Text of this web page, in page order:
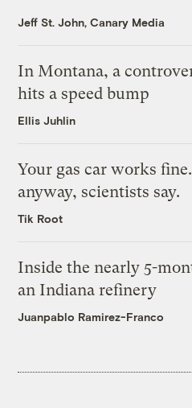
Jeff St. John, Canary Media
In Montana, a
hits a speed bump
Ellis Juhlin
Your gas car works
anyway, scientists say.
Tik Root
Inside the nearly 5-
an Indiana refinery
Juanpablo Ramirez-Franco